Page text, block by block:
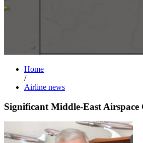
Home
/
Airline news
Significant Middle-East Airspace